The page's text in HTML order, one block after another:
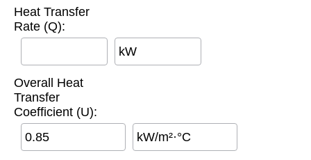
Heat Transfer
Rate (Q):
kW
Overall Heat
Transfer
Coefficient (U):
kW/m²·°C